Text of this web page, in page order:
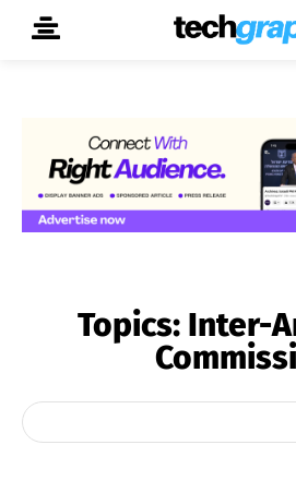
Topics: Inter-